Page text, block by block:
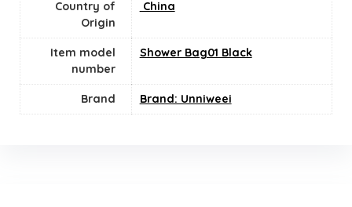
Country of
Origin
‎ China
Item model
number
Shower Bag01 Black
Brand Brand: Unniweei